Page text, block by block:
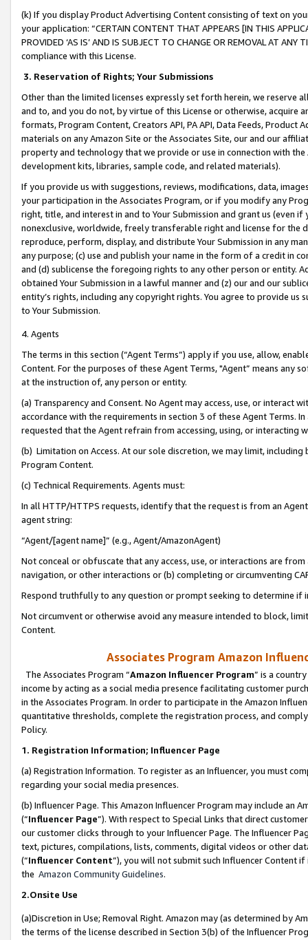
(k) If you display Product Advertising Content consisting of text on
your application: “CERTAIN CONTENT THAT APPEARS [IN THIS
PROVIDED ‘AS IS’ AND IS SUBJECT TO CHANGE OR REMOVAL AT
compliance with this License.
3. Reservation of Rights; Your Submissions
Other than the limited licenses expressly set forth herein, we
and to, and you do not, by virtue of this License or otherwise, acquire
formats, Program Content, Creators API, PA API, Data Feeds,
materials on any Amazon Site or the Associates Site, our and our
property and technology that we provide or use in connection with
development kits, libraries, sample code, and related materials).
If you provide us with suggestions, reviews, modifications, data,
your participation in the Associates Program, or if you modify any
right, title, and interest in and to Your Submission and grant us (even
nonexclusive, worldwide, freely transferable right and license for
reproduce, perform, display, and distribute Your Submission in any
any purpose; (c) use and publish your name in the form of a credit in
and (d) sublicense the foregoing rights to any other person or entity.
obtained Your Submission in a lawful manner and (z) our and our
entity’s rights, including any copyright rights. You agree to provide us
to Your Submission.
4. Agents
The terms in this section (“Agent Terms”) apply if you use, allow,
Content. For the purposes of these Agent Terms, "Agent” means
at the instruction of, any person or entity.
(a) Transparency and Consent. No Agent may access, use, or
accordance with the requirements in section 3 of these Agent Terms.
requested that the Agent refrain from accessing, using, or interacting
(b) Limitation on Access. At our sole discretion, we may limit,
Program Content.
(c) Technical Requirements. Agents must:
In all HTTP/HTTPS requests, identify that the request is from an
agent string:
“Agent/[agent name]” (e.g., Agent/AmazonAgent)
Not conceal or obfuscate that any access, use, or interactions are
navigation, or other interactions or (b) completing or circumventing
Respond truthfully to any question or prompt seeking to determine if
Not circumvent or otherwise avoid any measure intended to block,
Content.
Associates Program Amazon
The Associates Program “Amazon Influencer Program” is a
income by acting as a social media presence facilitating customer
in the Associates Program. In order to participate in the Amazon
quantitative thresholds, complete the registration process, and
Policy.
1. Registration Information; Influencer Page
(a) Registration Information. To register as an Influencer, you must
regarding your social media presences.
(b) Influencer Page. This Amazon Influencer Program may include an
(“Influencer Page”). With respect to Special Links that direct
our customer clicks through to your Influencer Page. The Influencer
text, pictures, compilations, lists, comments, digital videos or other
(“Influencer Content”), you will not submit such Influencer Content
the Amazon Community Guidelines.
2.Onsite Use
(a)Discretion in Use; Removal Right. Amazon may (as determined by
the terms of the license described in Section 3(b) of the Influencer